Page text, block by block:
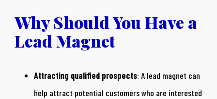
Why Should You Have a
Lead Magnet
Attracting qualified prospects: A lead magnet can
help attract potential customers who are interested